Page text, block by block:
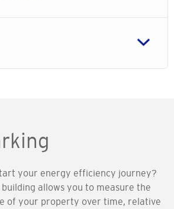
your energy efficiency journey?
allows you to measure the
of your property over time, relative